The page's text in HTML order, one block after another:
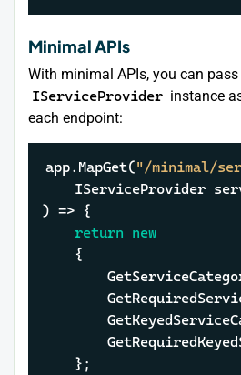
Minimal APIs
With minimal APIs, you can
IServiceProvider instance
each endpoint:
app.MapGet("/minimal/
IServiceProvider
) => {
return new